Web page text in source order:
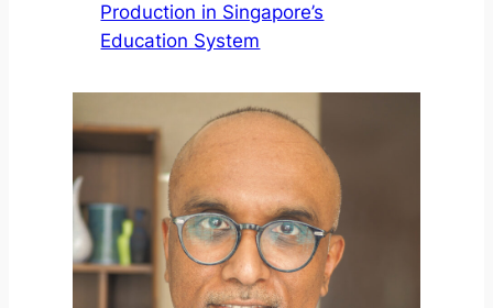
Production in Singapore’s
Education System